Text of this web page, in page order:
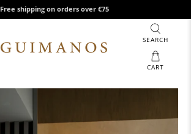
Free shipping on orders over €75
SEARCH
CART